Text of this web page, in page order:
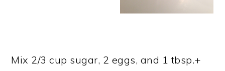
Mix 2/3 cup sugar, 2 eggs, and 1 tbsp.+